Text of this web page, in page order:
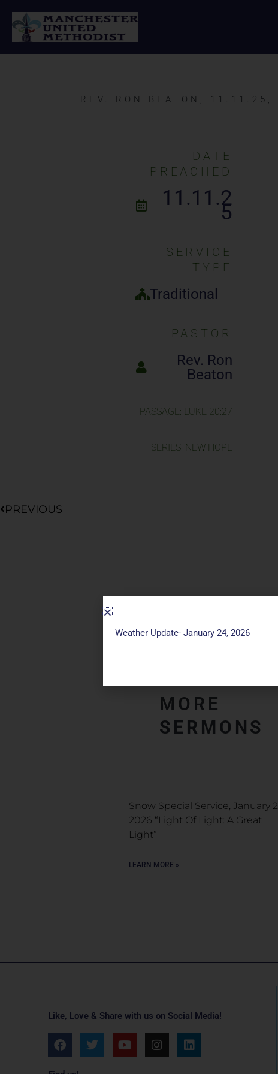
content
REV. RON BEATON, 11.11.25,
DATE
PREACHED
11.11.2
5
SERVICE
TYPE
Traditional
PASTOR
Rev. Ron
Beaton
PASSAGE: LUKE 20:27
SERIES: NEW HOPE
PREVIOUS
MORE
SERMONS
Snow Special Service, January
2026 “Light Of Light: A Great
Light”
LEARN MORE »
Like, Love & Share with us on Social Media!
F
a
T
w
Y
o
I
n
L
i
Weather Update- January 24, 2026